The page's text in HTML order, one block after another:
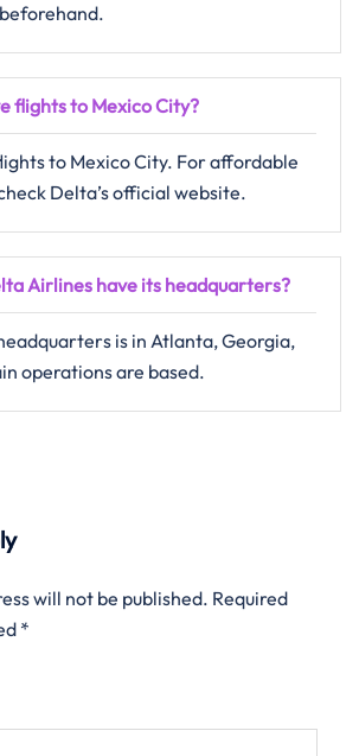
flights to Mexico City?
to Mexico City. For affordable
Delta’s official website.
Airlines have its headquarters?
is in Atlanta, Georgia,
operations are based.
will not be published. Required
*